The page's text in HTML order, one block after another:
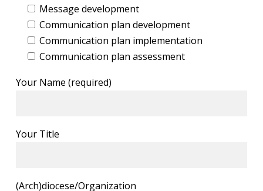
Message development
Communication plan development
Communication plan implementation
Communication plan assessment
Your Name (required)
Your Title
(Arch)diocese/Organization